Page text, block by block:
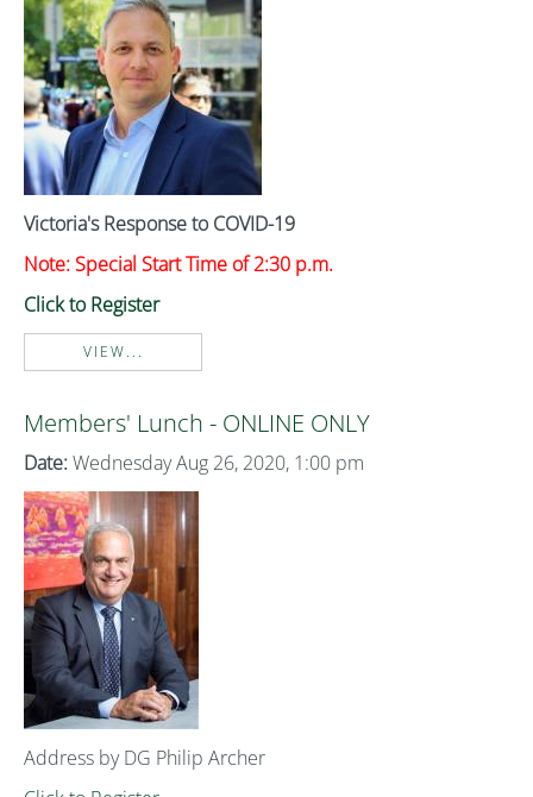
Victoria's Response to COVID-19
Note: Special Start Time of 2:30 p.m.
Click to Register
VIEW...
Members' Lunch - ONLINE ONLY
Date: Wednesday Aug 26, 2020, 1:00 pm
Address by DG Philip Archer